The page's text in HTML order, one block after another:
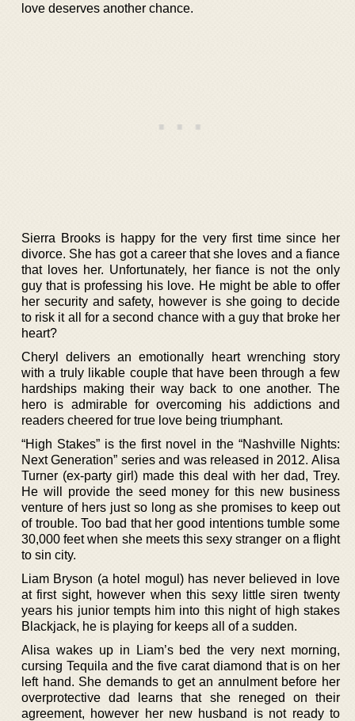
love deserves another chance.
Sierra Brooks is happy for the very first time since her
divorce. She has got a career that she loves and a fiance
that loves her. Unfortunately, her fiance is not the only
guy that is professing his love. He might be able to offer
her security and safety, however is she going to decide
to risk it all for a second chance with a guy that broke her
heart?
Cheryl delivers an emotionally heart wrenching story
with a truly likable couple that have been through a few
hardships making their way back to one another. The
hero is admirable for overcoming his addictions and
readers cheered for true love being triumphant.
“High Stakes” is the first novel in the “Nashville Nights:
Next Generation” series and was released in 2012. Alisa
Turner (ex-party girl) made this deal with her dad, Trey.
He will provide the seed money for this new business
venture of hers just so long as she promises to keep out
of trouble. Too bad that her good intentions tumble some
30,000 feet when she meets this sexy stranger on a flight
to sin city.
Liam Bryson (a hotel mogul) has never believed in love
at first sight, however when this sexy little siren twenty
years his junior tempts him into this night of high stakes
Blackjack, he is playing for keeps all of a sudden.
Alisa wakes up in Liam’s bed the very next morning,
cursing Tequila and the five carat diamond that is on her
left hand. She demands to get an annulment before her
overprotective dad learns that she reneged on their
agreement, however her new husband is not ready to